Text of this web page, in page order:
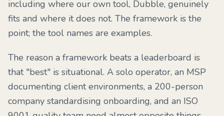
including where our own tool, Dubble, genuinely
fits and where it does not. The framework is the
point; the tool names are examples.
The reason a framework beats a leaderboard is
that "best" is situational. A solo operator, an MSP
documenting client environments, a 200-person
company standardising onboarding, and an ISO